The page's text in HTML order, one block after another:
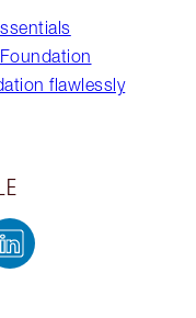
flawlessly